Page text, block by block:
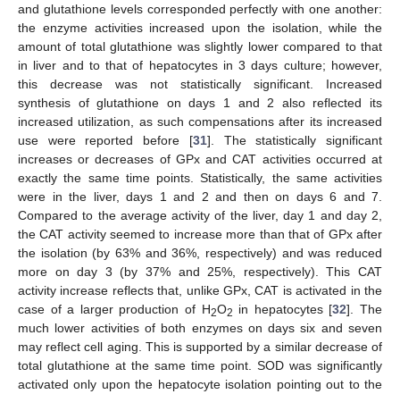
and glutathione levels corresponded perfectly with one another:
the enzyme activities increased upon the isolation, while the
amount of total glutathione was slightly lower compared to that
in liver and to that of hepatocytes in 3 days culture; however,
this decrease was not statistically significant. Increased
synthesis of glutathione on days 1 and 2 also reflected its
increased utilization, as such compensations after its increased
use were reported before [31]. The statistically significant
increases or decreases of GPx and CAT activities occurred at
exactly the same time points. Statistically, the same activities
were in the liver, days 1 and 2 and then on days 6 and 7.
Compared to the average activity of the liver, day 1 and day 2,
the CAT activity seemed to increase more than that of GPx after
the isolation (by 63% and 36%, respectively) and was reduced
more on day 3 (by 37% and 25%, respectively). This CAT
activity increase reflects that, unlike GPx, CAT is activated in the
case of a larger production of H2O2 in hepatocytes [32]. The
much lower activities of both enzymes on days six and seven
may reflect cell aging. This is supported by a similar decrease of
total glutathione at the same time point. SOD was significantly
activated only upon the hepatocyte isolation pointing out to the